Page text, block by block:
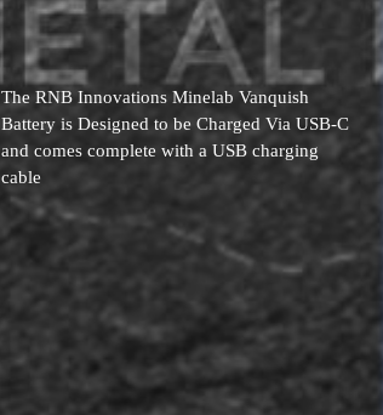
The RNB Innovations Minelab Vanquish
Battery is Designed to be Charged Via USB-C
and comes complete with a USB charging
cable